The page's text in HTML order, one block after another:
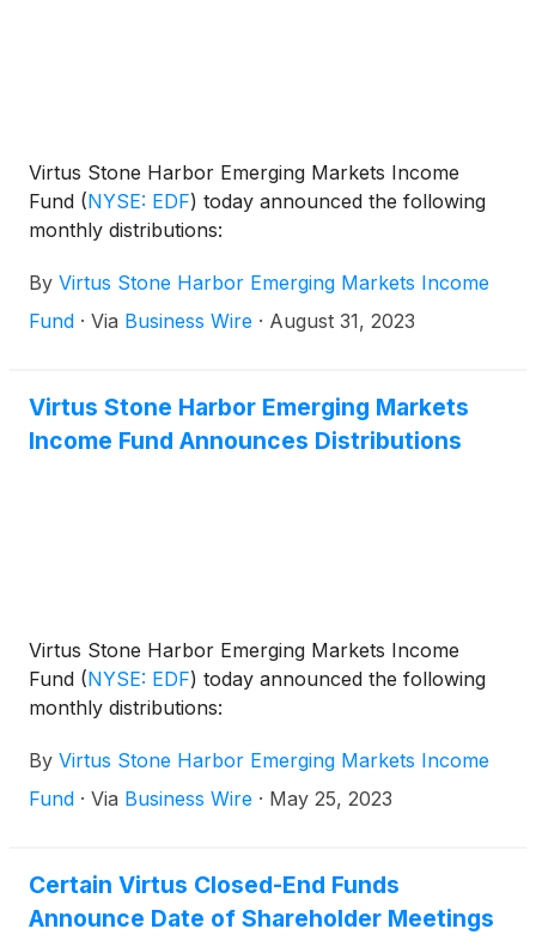
Virtus Stone Harbor Emerging Markets Income
Fund (NYSE: EDF) today announced the following
monthly distributions:
By Virtus Stone Harbor Emerging Markets Income
Fund · Via Business Wire · August 31, 2023
Virtus Stone Harbor Emerging Markets
Income Fund Announces Distributions
Virtus Stone Harbor Emerging Markets Income
Fund (NYSE: EDF) today announced the following
monthly distributions:
By Virtus Stone Harbor Emerging Markets Income
Fund · Via Business Wire · May 25, 2023
Certain Virtus Closed-End Funds
Announce Date of Shareholder Meetings